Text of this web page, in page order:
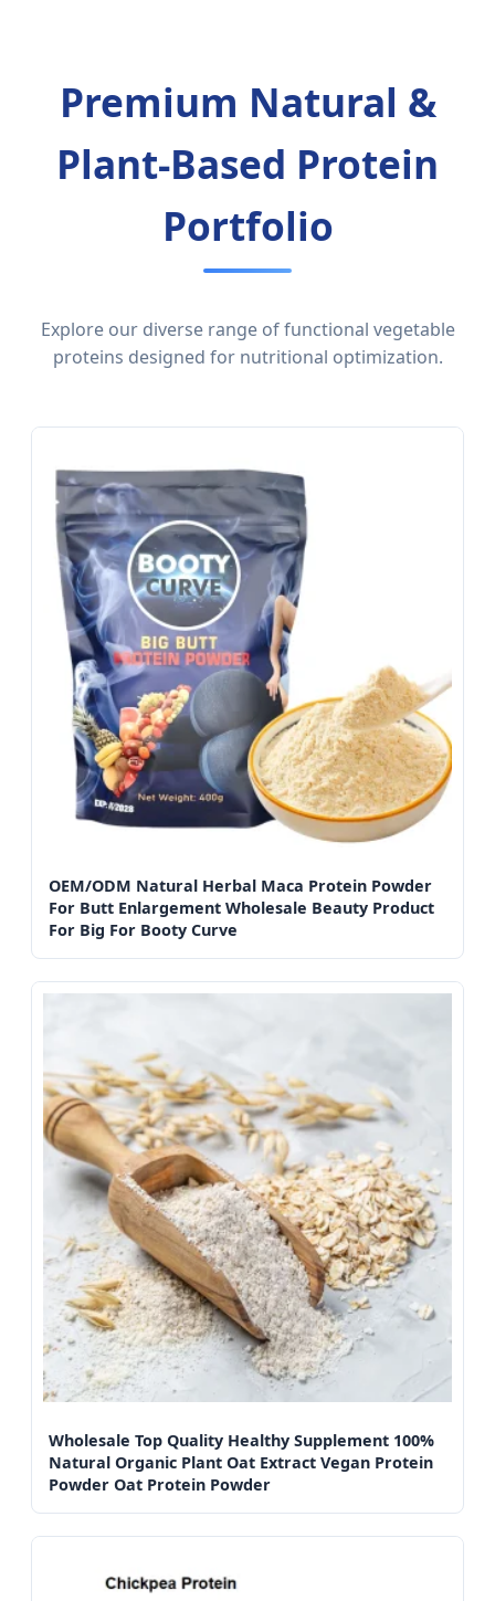
Premium Natural &
Plant-Based Protein
Portfolio
Explore our diverse range of functional vegetable
proteins designed for nutritional optimization.
OEM/ODM Natural Herbal Maca Protein Powder
For Butt Enlargement Wholesale Beauty Product
For Big For Booty Curve
Wholesale Top Quality Healthy Supplement 100%
Natural Organic Plant Oat Extract Vegan Protein
Powder Oat Protein Powder